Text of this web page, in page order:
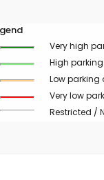
Very high
High
Low
Very low
Restricted /